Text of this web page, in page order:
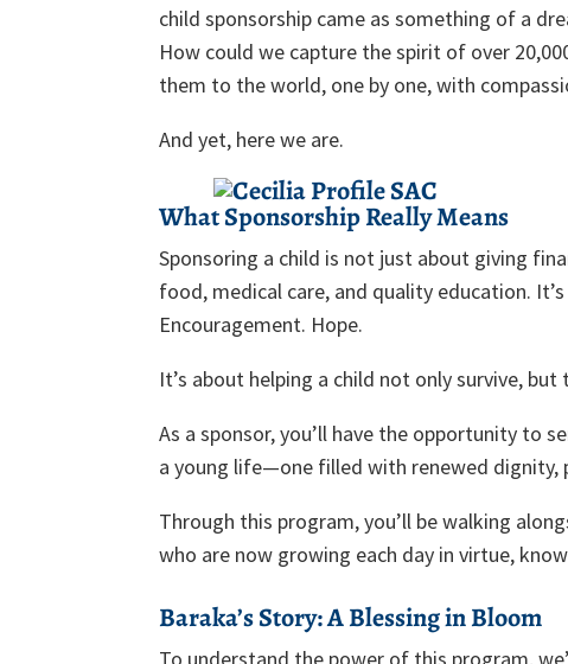
child sponsorship came as something of a
How could we capture the spirit of over
them to the world, one by one, with
And yet, here we are.
What Sponsorship Really Means
Sponsoring a child is not just about giving
food, medical care, and quality education.
Encouragement. Hope.
It’s about helping a child not only survive,
As a sponsor, you’ll have the opportunity to
a young life—one filled with renewed dignity,
Through this program, you’ll be walking
who are now growing each day in virtue,
Baraka’s Story: A Blessing in Bloom
To understand the power of this program,